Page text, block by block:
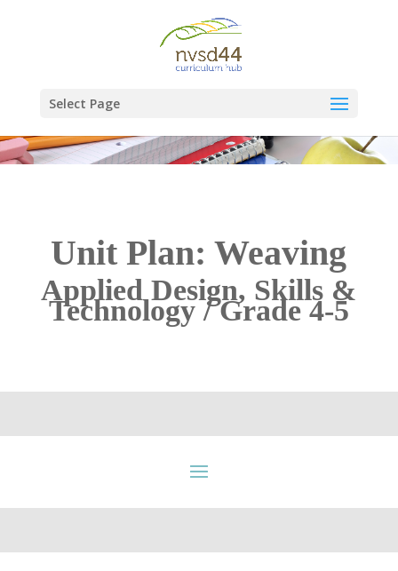
Select Page
Unit Plan: Weaving
Applied Design, Skills &
Technology / Grade 4-5